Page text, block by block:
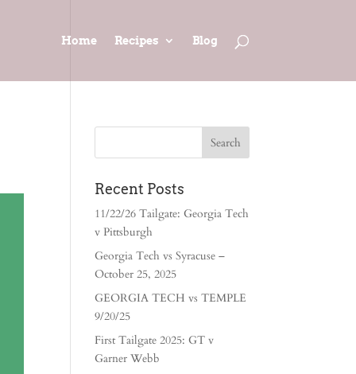
Home Recipes Blog
Recent Posts
11/22/26 Tailgate: Georgia Tech
v Pittsburgh
Georgia Tech vs Syracuse –
October 25, 2025
GEORGIA TECH vs TEMPLE
9/20/25
First Tailgate 2025: GT v
Garner Webb